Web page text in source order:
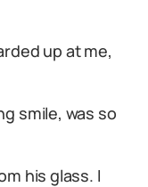
up at me,
smile, was so
his glass. I